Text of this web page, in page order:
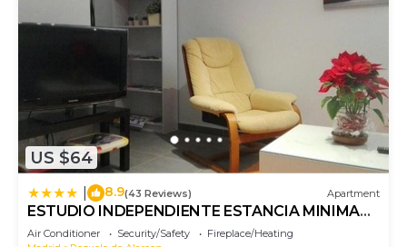
US $64
8.9(43 Reviews) Apartment
ESTUDIO INDEPENDIENTE ESTANCIA MINIMA
28 noches contrato de temporada
Air Conditioner Security/Safety
Fireplace/Heating